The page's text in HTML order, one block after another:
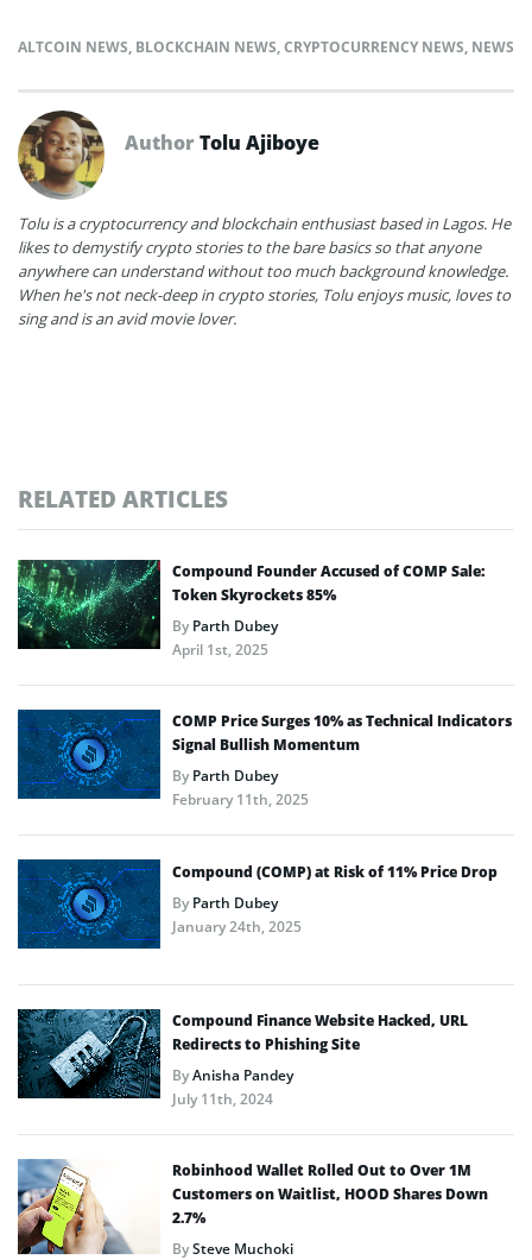
ALTCOIN NEWS, BLOCKCHAIN NEWS,CRYPTOCURRENCY NEWS, NEWS
AuthorTolu Ajiboye
Tolu is a cryptocurrency and blockchain enthusiast based in Lagos. He
likes to demystify crypto stories to the bare basics so that anyone
anywhere can understand without too much background knowledge.
When he's not neck-deep in crypto stories, Tolu enjoys music, loves to
sing and is an avid movie lover.
RELATED ARTICLES
Compound Founder Accused of COMP Sale:
Token Skyrockets 85%
ByParth Dubey
April 1st, 2025
COMP Price Surges 10% as Technical Indicators
Signal Bullish Momentum
ByParth Dubey
February 11th, 2025
Compound (COMP) at Risk of 11% Price Drop
ByParth Dubey
January 24th, 2025
Compound Finance Website Hacked, URL
Redirects to Phishing Site
ByAnisha Pandey
July 11th, 2024
Robinhood Wallet Rolled Out to Over 1M
Customers on Waitlist, HOOD Shares Down
2.7%
BySteve Muchoki